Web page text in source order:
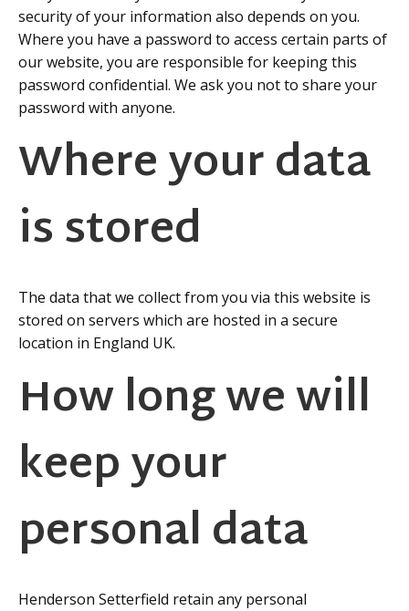
security of your information also depends on you.
Where you have a password to access certain parts of
our website, you are responsible for keeping this
password confidential. We ask you not to share your
password with anyone.
Where your data
is stored
The data that we collect from you via this website is
stored on servers which are hosted in a secure
location in England UK.
How long we will
keep your
personal data
Henderson Setterfield retain any personal